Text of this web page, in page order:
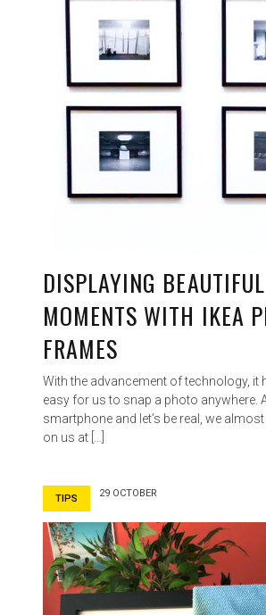
DISPLAYING BEAUTIFUL
MOMENTS WITH IKEA
FRAMES
With the advancement of technology, it
easy for us to snap a photo anywhere.
smartphone and let’s be real, we
on us at […]
TIPS 29 OCTOBER